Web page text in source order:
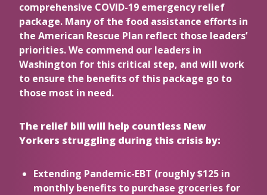
comprehensive COVID-19 emergency relief
package. Many of the food assistance efforts in
the American Rescue Plan reflect those leaders’
priorities. We commend our leaders in
Washington for this critical step, and will work
to ensure the benefits of this package go to
those most in need.
The relief bill will help countless New
Yorkers struggling during this crisis by:
Extending Pandemic-EBT (roughly $125 in
monthly benefits to purchase groceries for